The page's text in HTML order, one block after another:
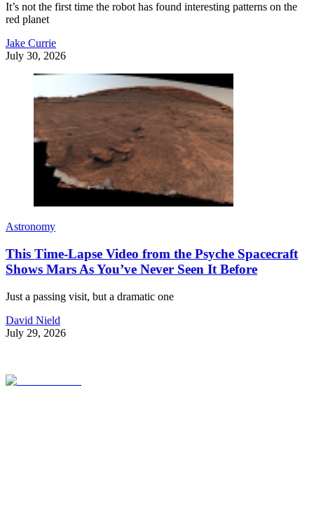
It’s not the first time the robot has found interesting patterns on the
red planet
Jake Currie
July 30, 2026
Astronomy
This Time-Lapse Video from the Psyche Spacecraft
Shows Mars As You’ve Never Seen It Before
Just a passing visit, but a dramatic one
David Nield
July 29, 2026